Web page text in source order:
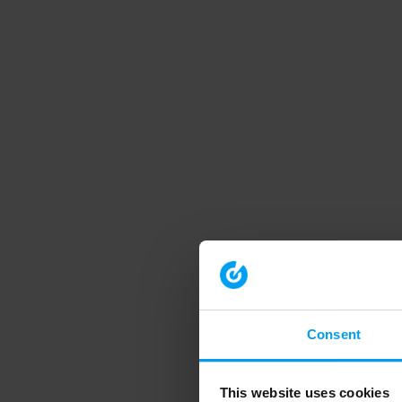
Consent
This website uses cookies